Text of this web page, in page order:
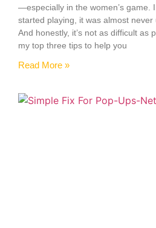
—especially in the women’s game.
started playing, it was almost never
And honestly, it’s not as difficult as
my top three tips to help you
Read More »